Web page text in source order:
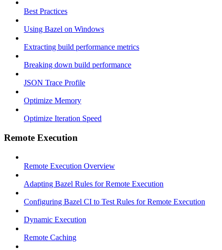
Best Practices
Using Bazel on Windows
Extracting build performance metrics
Breaking down build performance
JSON Trace Profile
Optimize Memory
Optimize Iteration Speed
Remote Execution
Remote Execution Overview
Adapting Bazel Rules for Remote Execution
Configuring Bazel CI to Test Rules for Remote Execution
Dynamic Execution
Remote Caching